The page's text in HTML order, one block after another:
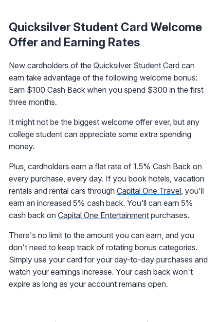
Quicksilver Student Card Welcome
Offer and Earning Rates
New cardholders of the Quicksilver Student Card can
earn take advantage of the following welcome bonus:
Earn $100 Cash Back when you spend $300 in the first
three months.
It might not be the biggest welcome offer ever, but any
college student can appreciate some extra spending
money.
Plus, cardholders earn a flat rate of 1.5% Cash Back on
every purchase, every day. If you book hotels, vacation
rentals and rental cars through Capital One Travel, you'll
earn an increased 5% cash back. You'll can earn 5%
cash back on Capital One Entertainment purchases.
There's no limit to the amount you can earn, and you
don't need to keep track of rotating bonus categories.
Simply use your card for your day-to-day purchases and
watch your earnings increase. Your cash back won't
expire as long as your account remains open.